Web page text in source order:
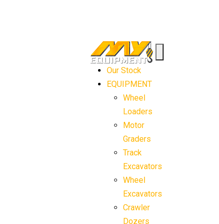
Our Stock
EQUIPMENT
Wheel
Loaders
Motor
Graders
Track
Excavators
Wheel
Excavators
Crawler
Dozers